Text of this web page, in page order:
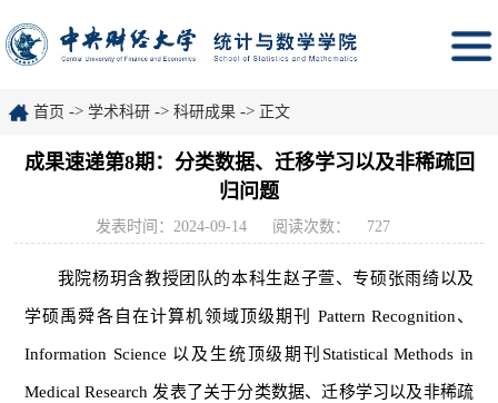
首页 -> 学术科研 -> 科研成果 -> 正文
成果速递第8期：分类数据、迁移学习以及非稀疏回
归问题
发表时间：2024-09-14 阅读次数： 727
我院杨玥含教授团队的本科生赵子萱、专硕张雨绮以及
学硕禹舜各自在计算机领域顶级期刊 Pattern Recognition、
Information Science 以及生统顶级期刊 Statistical Methods in
Medical Research 发表了关于分类数据、迁移学习以及非稀疏